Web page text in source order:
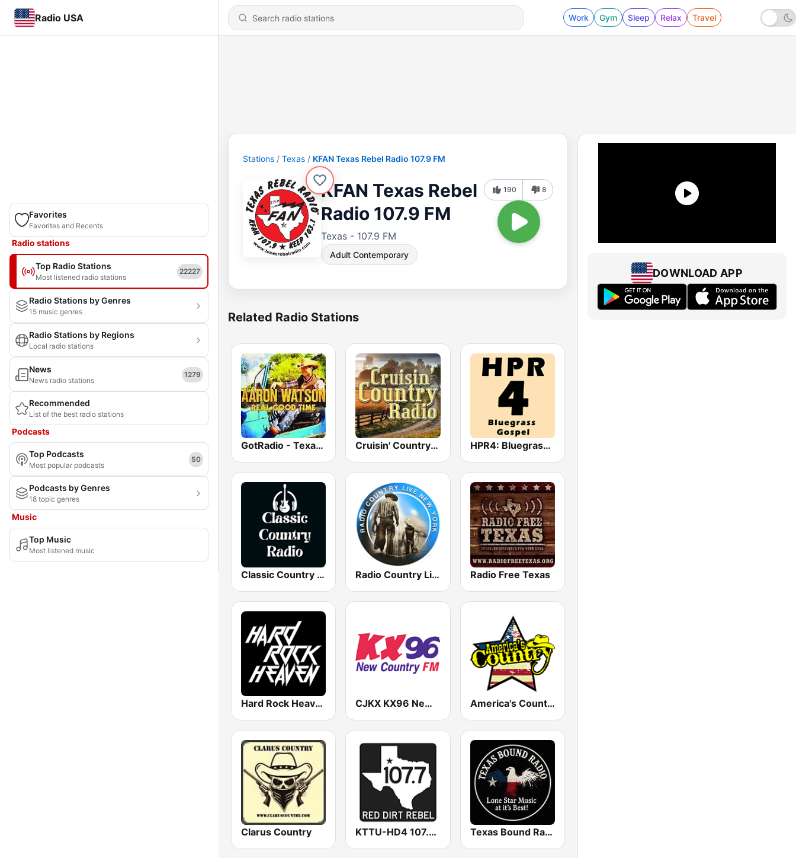
Radio USA Work Gym Sleep Relax Travel
Favorites
Favorites and Recents
Radio stations
Top Radio Stations
Most listened radio stations
22227
Radio Stations by Genres
15 music genres
Radio Stations by Regions
Local radio stations
News
News radio stations
1279
Recommended
List of the best radio stations
Podcasts
Top Podcasts
Most popular podcasts
50
Podcasts by Genres
18 topic genres
Music
Top Music
Most listened music
Stations Texas KFAN Texas Rebel Radio 107.9 FM
KFAN Texas Rebel
Radio 107.9 FM
Texas - 107.9 FM
Adult Contemporary
190 8
Related Radio Stations
GotRadio - Texas Red Dirt Cruisin' Country Radio HPR4: Bluegrass Gospel
Classic Country Radio Radio Country Live Radio Free Texas
Hard Rock Heaven CJKX KX96 New Country America's Country
Clarus Country KTTU-HD4 107.7 Texas FM Texas Bound Radio - TBR
DOWNLOAD APP